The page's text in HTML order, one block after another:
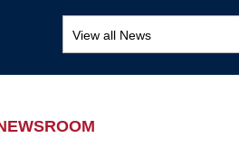
Research
View all News
Awards and recognition